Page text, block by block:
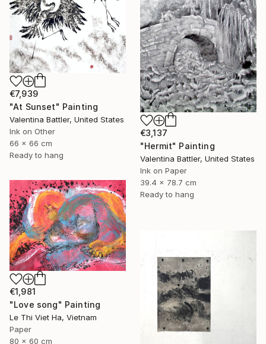
€3,137
"Hermit" Painting
Valentina Battler, United States
Ink on Paper
39.4 x 78.7 cm
Ready to hang
€7,939
"At Sunset" Painting
Valentina Battler, United States
Ink on Other
66 x 66 cm
Ready to hang
€1,981
"Love song" Painting
Le Thi Viet Ha, Vietnam
Paper
80 x 60 cm